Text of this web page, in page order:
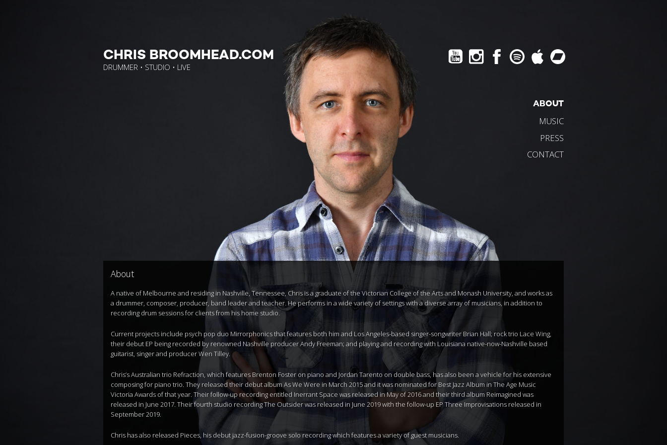
CHRIS BROOMHEAD.COM
DRUMMER • STUDIO • LIVE
ABOUT
MUSIC
PRESS
CONTACT
About
A native of Melbourne and residing in Nashville, Tennessee, Chris is a graduate of the Victorian College of the Arts and Monash University, and works as
a drummer, composer, producer, band leader and teacher. He performs in a wide variety of settings with a diverse array of musicians, in addition to
recording drum sessions for clients from his home studio.
Current projects include psych pop duo Mirrorphonics that features both him and Los Angeles-based singer-songwriter Brian Hall; rock trio Lace Wing,
their debut EP being recorded by renowned Nashville producer Andy Freeman; and playing and recording with Louisiana native-now-Nashville based
guitarist, singer and producer Wen Tilley.
Chris’s Australian trio Refraction, which features Brenton Foster on piano and Jordan Tarento on double bass, has also been a vehicle for his extensive
composing for piano trio. They released their debut album As We Were in March 2015 and it was nominated for Best Jazz Album in The Age Music
Victoria Awards of that year. Their follow-up recording entitled Inerrant Space was released in May of 2016 and their third album Reimagined was
released in June 2017. Their fourth studio recording The Outsider was released in June 2019 with the follow-up EP Three Improvisations released in
September 2019.
Chris has also released Pieces, his debut jazz-fusion-groove solo recording which features a variety of guest musicians.